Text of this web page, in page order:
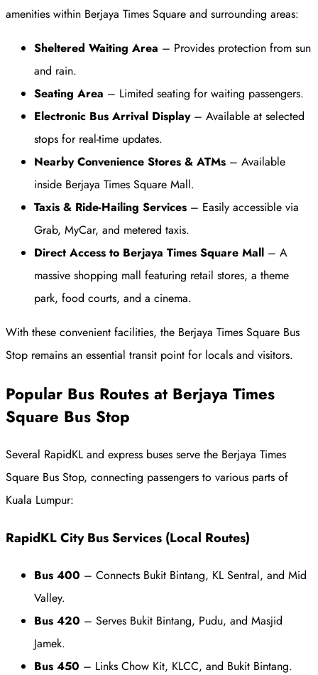
amenities within Berjaya Times Square and surrounding areas:
Sheltered Waiting Area – Provides protection from sun
and rain.
Seating Area – Limited seating for waiting passengers.
Electronic Bus Arrival Display– Available at selected
stops for real-time updates.
Nearby Convenience Stores & ATMs – Available
inside Berjaya Times Square Mall.
Taxis & Ride-Hailing Services – Easily accessible via
Grab, MyCar, and metered taxis.
Direct Access to Berjaya Times Square Mall – A
massive shopping mall featuring retail stores, a theme
park, food courts, and a cinema.
With these convenient facilities, the Berjaya Times Square Bus
Stop remains an essential transit point for locals and visitors.
Popular Bus Routes at Berjaya Times
Square Bus Stop
Several RapidKL and express buses serve the Berjaya Times
Square Bus Stop, connecting passengers to various parts of
Kuala Lumpur:
RapidKL City Bus Services (Local Routes)
Bus 400 – Connects Bukit Bintang, KL Sentral, and Mid
Valley.
Bus 420 – Serves Bukit Bintang, Pudu, and Masjid
Jamek.
Bus 450 – Links Chow Kit, KLCC, and Bukit Bintang.